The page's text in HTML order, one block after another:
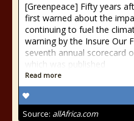
[Greenpeace] Fifty years
first warned about the
continuing to fuel the
warning by the Insure Our
seventh annual scorecard
which was published
Read more
Source: allAfrica.com